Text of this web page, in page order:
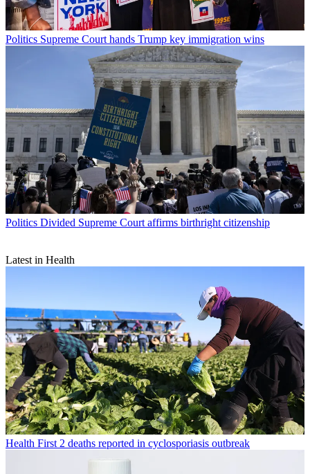
Politics Supreme Court hands Trump key immigration wins
Politics Divided Supreme Court affirms birthright citizenship
Latest in Health
Health First 2 deaths reported in cyclosporiasis outbreak